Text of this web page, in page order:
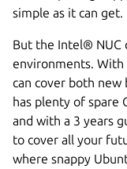
simple as it can get.
But the Intel® NUC
environments. With
can cover both new
has plenty of spare
and with a 3 years
to cover all your
where snappy